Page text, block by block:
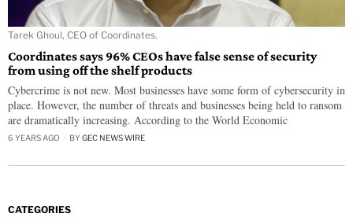
Tarek Ghoul, CEO of Coordinates.
Coordinates says 96% CEOs have false sense of security
from using off the shelf products
Cybercrime is not new. Most businesses have some form of cybersecurity in
place. However, the number of threats and businesses being held to ransom
are dramatically increasing. According to the World Economic
6 YEARS AGO BY GEC NEWS WIRE
CATEGORIES